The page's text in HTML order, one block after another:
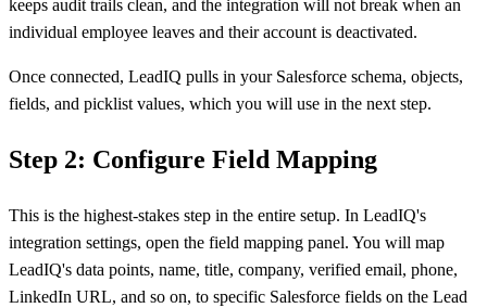
keeps audit trails clean, and the integration will not break when an
individual employee leaves and their account is deactivated.
Once connected, LeadIQ pulls in your Salesforce schema, objects,
fields, and picklist values, which you will use in the next step.
Step 2: Configure Field Mapping
This is the highest-stakes step in the entire setup. In LeadIQ's
integration settings, open the field mapping panel. You will map
LeadIQ's data points, name, title, company, verified email, phone,
LinkedIn URL, and so on, to specific Salesforce fields on the Lead